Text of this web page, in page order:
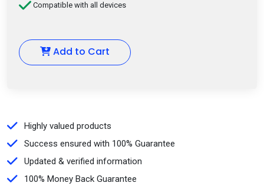
Compatible with all devices
Add to Cart
Highly valued products
Success ensured with 100% Guarantee
Updated & verified information
100% Money Back Guarantee